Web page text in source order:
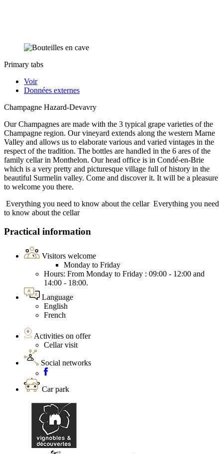
Primary tabs
Voir
Données externes
Champagne Hazard-Devavry
Our Champagnes are made with the 3 typical grape varieties of the
Champagne region. Our vineyard extends along the western Marne
Valley and allows us to elaborate various and varied vintages in the
respect of the tradition. The bottles are handled in the 6 ares of the
family cellar in Monthelon. Our head office is in Condé-en-Brie
which is a very pretty and picturesque village full of history in the
beautiful Surmelin valley. Come and discover it. It will be a pleasure
to welcome you there.
Everything you need to know about the cellar Everything you need
to know about the cellar
Practical information
Visitors welcome
Monday to Friday
Hours: From Monday to Friday : 09:00 - 12:00 and
14:00 - 18:00.
Language
English
French
Activities on offer
Cellar visit
Social networks
Car park